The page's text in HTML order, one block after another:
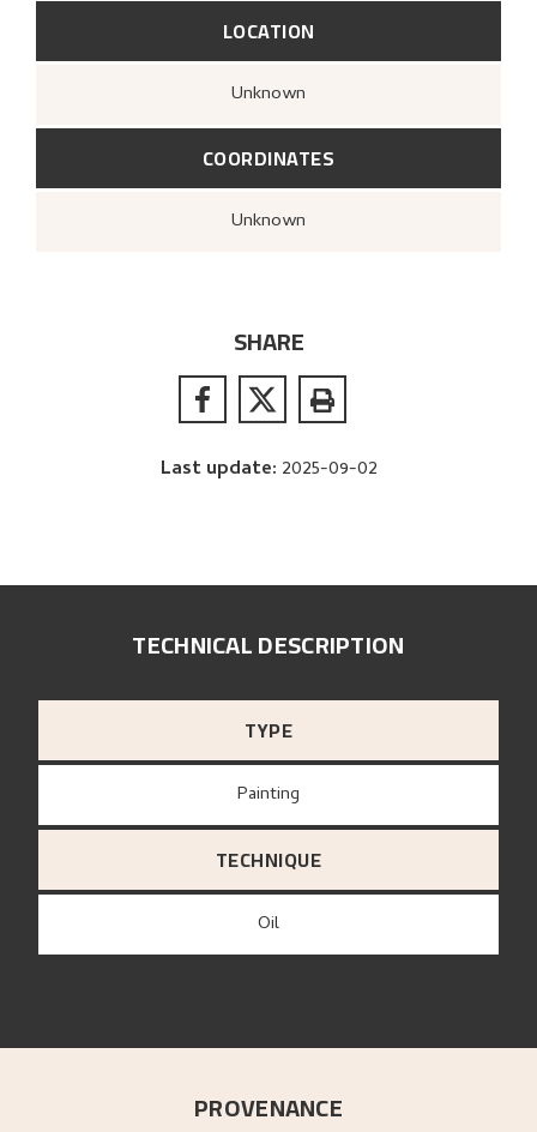
LOCATION
Unknown
COORDINATES
Unknown
SHARE
Last update: 2025-09-02
TECHNICAL DESCRIPTION
TYPE
Painting
TECHNIQUE
Oil
PROVENANCE